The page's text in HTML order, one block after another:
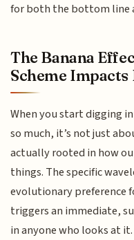
for both the bottom line
The Banana
Scheme
When you start digging
so much, it’s not just
actually rooted in how
things. The specific
evolutionary preference
triggers an immediate,
in anyone who looks at